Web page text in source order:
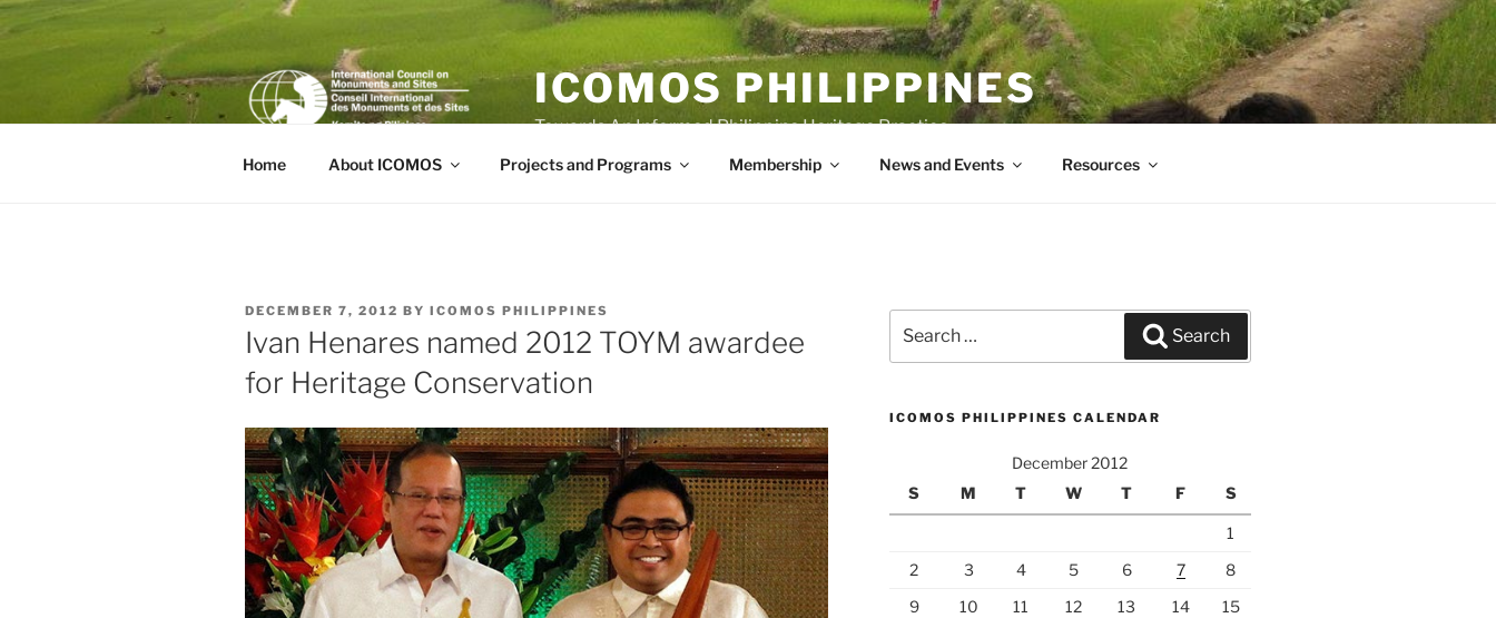
Skip
to
ICOMOS PHILIPPINES
Towards An Informed Philippine Heritage Practice
Home About ICOMOS Projects and Programs Membership News and Events Resources
POSTED
ON
DECEMBER 7, 2012 BY ICOMOS PHILIPPINES
Ivan Henares named 2012 TOYM awardee
for Heritage Conservation
for:
Search
ICOMOS PHILIPPINES CALENDAR
December 2012
S
M T W T F S
1
2
3 4 5 6 7
8
9
10 11 12 13 14
15